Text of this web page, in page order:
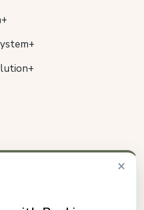
×